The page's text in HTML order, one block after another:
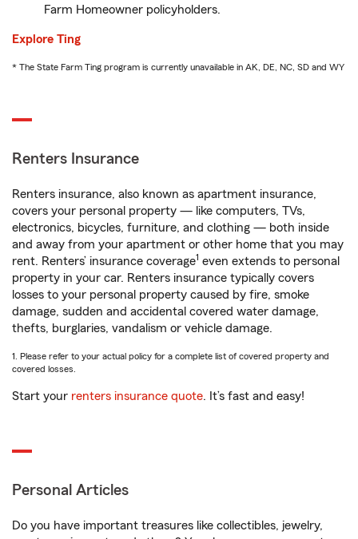
Farm Homeowner policyholders.
Explore Ting
* The State Farm Ting program is currently unavailable in AK, DE, NC, SD and WY
Renters Insurance
Renters insurance, also known as apartment insurance,
covers your personal property — like computers, TVs,
electronics, bicycles, furniture, and clothing — both inside
and away from your apartment or other home that you may
rent. Renters’ insurance coverage1 even extends to personal
property in your car. Renters insurance typically covers
losses to your personal property caused by fire, smoke
damage, sudden and accidental covered water damage,
thefts, burglaries, vandalism or vehicle damage.
1. Please refer to your actual policy for a complete list of covered property and
covered losses.
Start your renters insurance quote. It’s fast and easy!
Personal Articles
Do you have important treasures like collectibles, jewelry,